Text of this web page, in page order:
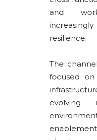
and
resilience.
The
focused
evolving